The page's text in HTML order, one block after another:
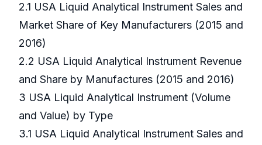
2.1 USA Liquid Analytical Instrument Sales and
Market Share of Key Manufacturers (2015 and
2016)
2.2 USA Liquid Analytical Instrument Revenue
and Share by Manufactures (2015 and 2016)
3 USA Liquid Analytical Instrument (Volume
and Value) by Type
3.1 USA Liquid Analytical Instrument Sales and